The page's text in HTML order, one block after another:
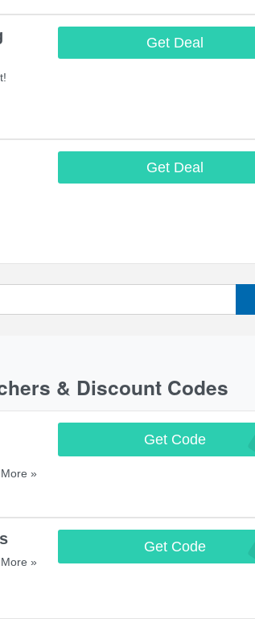
Get Deal
Get Deal
& Discount Codes
»
Get Code
Save
»
Get Code